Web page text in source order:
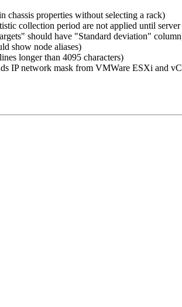
properties without selecting a rack)
collection period are not applied until server
should have "Standard deviation"
show node aliases)
longer than 4095 characters)
network mask from VMWare ESXi and